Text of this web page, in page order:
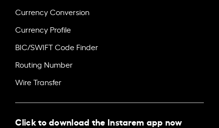
Currency Conversion
Currency Profile
BIC/SWIFT Code Finder
Routing Number
Wire Transfer
Click to download the Instarem app now